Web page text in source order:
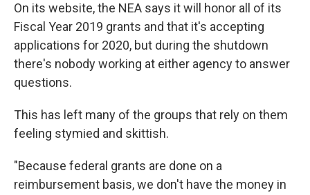
On its website, the NEA says it will honor all of its
Fiscal Year 2019 grants and that it's accepting
applications for 2020, but during the shutdown
there's nobody working at either agency to answer
questions.
This has left many of the groups that rely on them
feeling stymied and skittish.
"Because federal grants are done on a
reimbursement basis, we don't have the money in